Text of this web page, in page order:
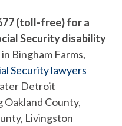
(toll-free) for a
Security disability
Bingham Farms,
Security lawyers
Detroit
County,
Livingston